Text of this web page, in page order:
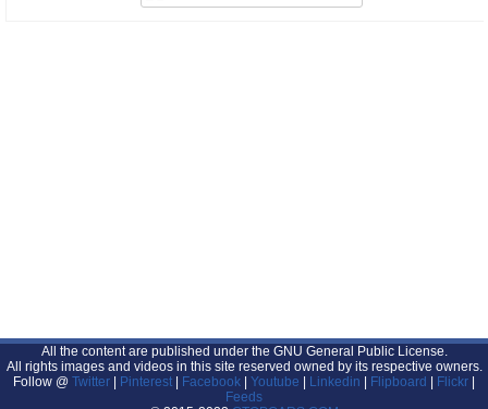
All the content are published under the GNU General Public License.
All rights images and videos in this site reserved owned by its respective owners.
Follow @ Twitter Pinterest Facebook Youtube Linkedin Flipboard Flickr
Feeds